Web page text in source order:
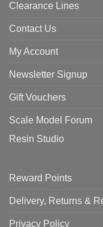
Clearance Lines
Contact Us
My Account
Newsletter Signup
Gift Vouchers
Scale Model Forum
Resin Studio
Reward Points
Delivery, Returns &
Privacy Policy